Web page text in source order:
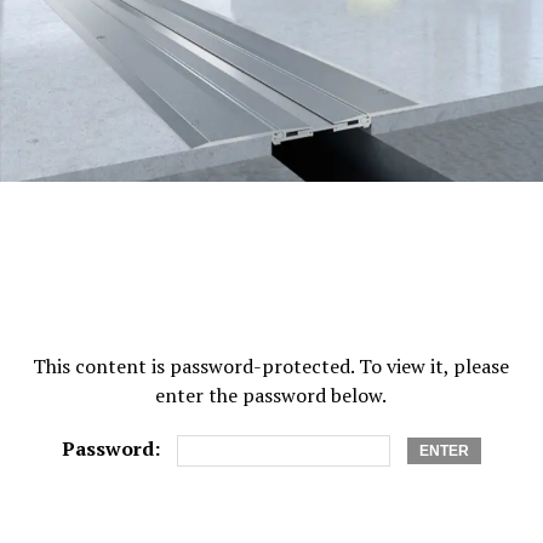
What Happens If There Is No Nominee?
If a savings account has no nominee, the bank requires
multiple documents to release the funds. These may
include legal heir certificates, indemnity bonds, or court
orders. This can delay access to money during difficult
Nomination is not permanent. You can update your
nominee whenever your life situation changes, such as
after marriage, the birth of a child, or other family
changes.
This content is password-protected. To view it, please
enter the password below.
Password: